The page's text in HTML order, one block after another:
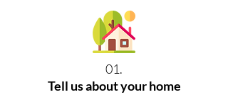
01.
Tell us about your home